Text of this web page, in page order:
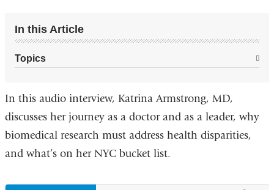
In this Article
Topics
In this audio interview, Katrina Armstrong, MD,
discusses her journey as a doctor and as a leader, why
biomedical research must address health disparities,
and what’s on her NYC bucket list.